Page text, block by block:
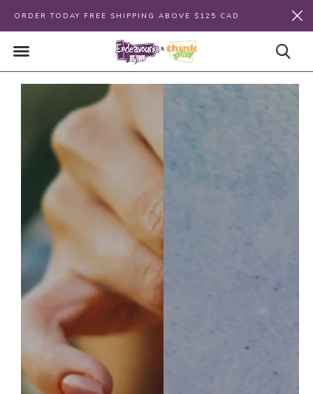
ORDER TODAY FREE SHIPPING ABOVE $125 CAD